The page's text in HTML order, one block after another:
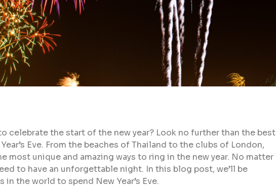
celebrate the start of the new year? Look no further than the best
Eve. From the beaches of Thailand to the clubs of London,
most unique and amazing ways to ring in the new year. No matter
to have an unforgettable night. In this blog post, we’ll be
the world to spend New Year’s Eve.